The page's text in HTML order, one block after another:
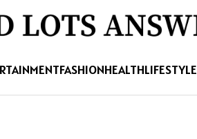
FASHIONHEALTHLIFESTYLE